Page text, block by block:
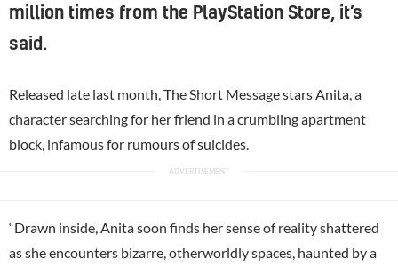
million times from the PlayStation Store, it’s
said.
Released late last month, The Short Message stars Anita, a
character searching for her friend in a crumbling apartment
block, infamous for rumours of suicides.
“Drawn inside, Anita soon finds her sense of reality shattered
as she encounters bizarre, otherworldly spaces, haunted by a